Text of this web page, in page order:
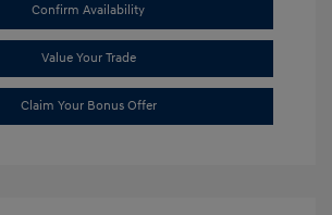
Confirm Availability
Value Your Trade
Claim Your Bonus Offer